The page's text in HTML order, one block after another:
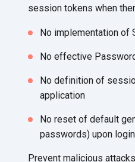
session tokens when
No implementation of
No effective
No definition of
application
No reset of default
passwords) upon login
Prevent malicious